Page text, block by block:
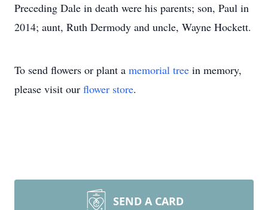
Preceding Dale in death were his parents; son, Paul in
2014; aunt, Ruth Dermody and uncle, Wayne Hockett.
To send flowers or plant a memorial tree in memory,
please visit our flower store.
SEND A CARD